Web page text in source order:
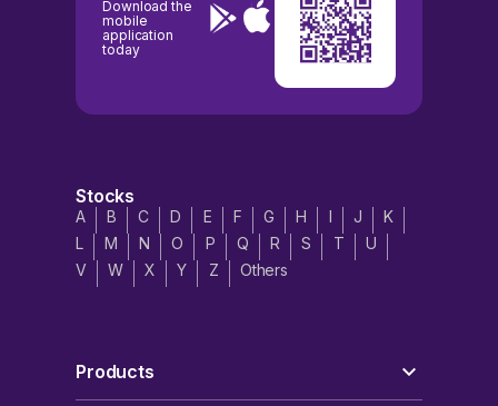
Download the
mobile
application
today
Stocks
A B C D E F G H I J
K
L
M N O P Q R S T
U
V
W X Y Z Others
Products